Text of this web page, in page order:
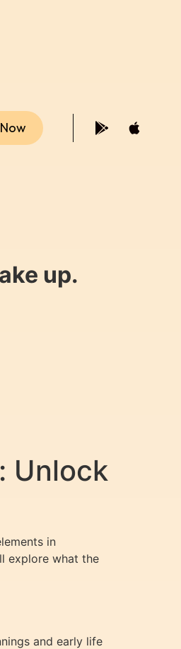
up.
Unlock
in
explore what the
and early life